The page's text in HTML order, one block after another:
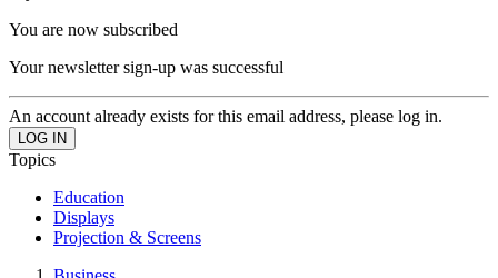
You are now subscribed
Your newsletter sign-up was successful
An account already exists for this email address, please log in.
Topics
Education
Displays
Projection & Screens